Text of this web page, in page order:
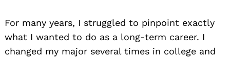
For many years, I struggled to pinpoint exactly
what I wanted to do as a long-term career. I
changed my major several times in college and